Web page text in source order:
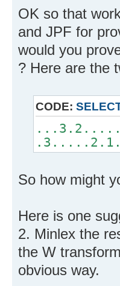
OK so that
and JPF for
would you
? Here are the
CODE:
So how might
Here is one
2. Minlex the
the W
obvious way.